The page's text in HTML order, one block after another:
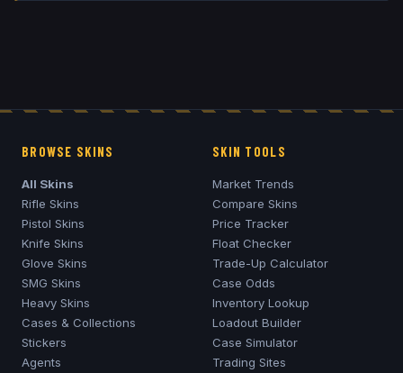
BROWSE SKINS
All Skins
Rifle Skins
Pistol Skins
Knife Skins
Glove Skins
SMG Skins
Heavy Skins
Cases & Collections
Stickers
Agents
SKIN TOOLS
Market Trends
Compare Skins
Price Tracker
Float Checker
Trade-Up Calculator
Case Odds
Inventory Lookup
Loadout Builder
Case Simulator
Trading Sites